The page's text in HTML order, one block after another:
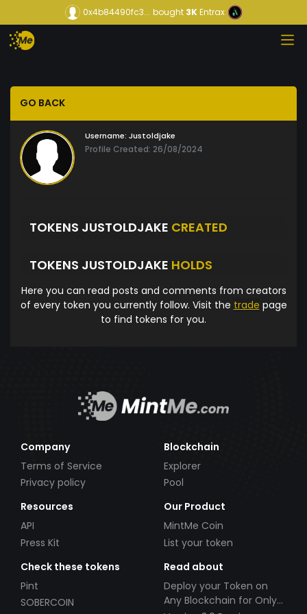
0x4b84490fc3... bought3KEntrax
GO BACK
Username: Justoldjake
Profile Created: 26/08/2024
TOKENS JUSTOLDJAKE CREATED
TOKENS JUSTOLDJAKE HOLDS
Here you can read posts and comments from creators
of every token you currently follow. Visit the trade page
to find tokens for you.
Company
Terms of Service
Privacy policy
Blockchain
Explorer
Pool
Resources
API
Press Kit
Our Product
MintMe Coin
List your token
Check these tokens
Pint
SOBERCOIN
Read about
Deploy your Token on
Any Blockchain for Only